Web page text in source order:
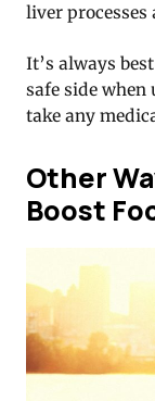
liver
It’s always
safe side when
take any
Other
Boost